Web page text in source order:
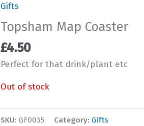
Gifts
Topsham Map Coaster
£4.50
Perfect for that drink/plant etc
Out of stock
SKU: GF0035 Category: Gifts